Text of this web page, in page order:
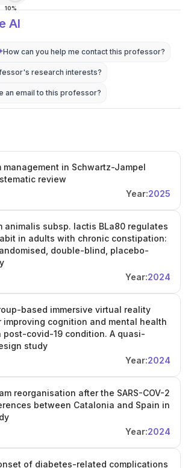
10%
AI
How can you help me contact this professor?
research interests?
an email to this professor?
management in Schwartz-Jampel
review
Year:2025
animalis subsp. lactis BLa80 regulates
in adults with chronic constipation:
double-blind, placebo-
Year:2024
based immersive virtual reality
cognition and mental health
post-covid-19 condition. A quasi-
study
Year:2024
reorganisation after the SARS-COV-2
between Catalonia and Spain in
Year:2024
of diabetes-related complications